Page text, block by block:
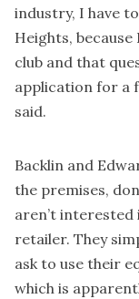
industry, I have
Heights,
club and that
application for a
said.
Backlin and
the premises,
aren’t interested
retailer. They
ask to use their
which is